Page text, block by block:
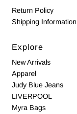
Return Policy
Shipping Information
Explore
New Arrivals
Apparel
Judy Blue Jeans
LIVERPOOL
Myra Bags